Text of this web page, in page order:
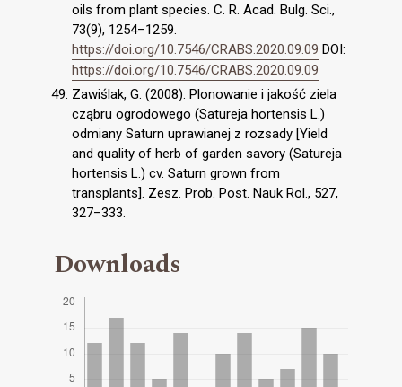
oils from plant species. C. R. Acad. Bulg. Sci.,
73(9), 1254–1259.
https://doi.org/10.7546/CRABS.2020.09.09 DOI:
https://doi.org/10.7546/CRABS.2020.09.09
Zawiślak, G. (2008). Plonowanie i jakość ziela
cząbru ogrodowego (Satureja hortensis L.)
odmiany Saturn uprawianej z rozsady [Yield
and quality of herb of garden savory (Satureja
hortensis L.) cv. Saturn grown from
transplants]. Zesz. Prob. Post. Nauk Rol., 527,
327–333.
Downloads